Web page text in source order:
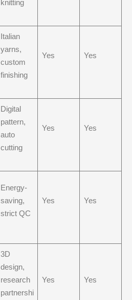
knitting
Italian
yarns,
custom
finishing
Yes Yes
Digital
pattern,
auto
cutting
Yes Yes
Energy-
saving,
strict QC
Yes Yes
3D
design,
research
partnershi
Yes Yes